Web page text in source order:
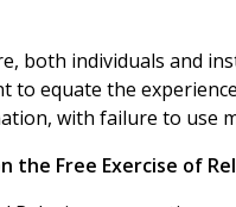
both individuals and
to equate the
with failure to use
the Free Exercise of